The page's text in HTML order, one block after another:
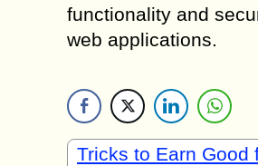
functionality and
web applications.
Tricks to Earn Good